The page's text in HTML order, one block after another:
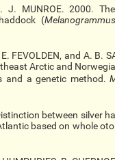
J. MUNROE. 2000.
(
FEVOLDEN, and A. B.
Arctic and
and a genetic method.
between silver
based on whole